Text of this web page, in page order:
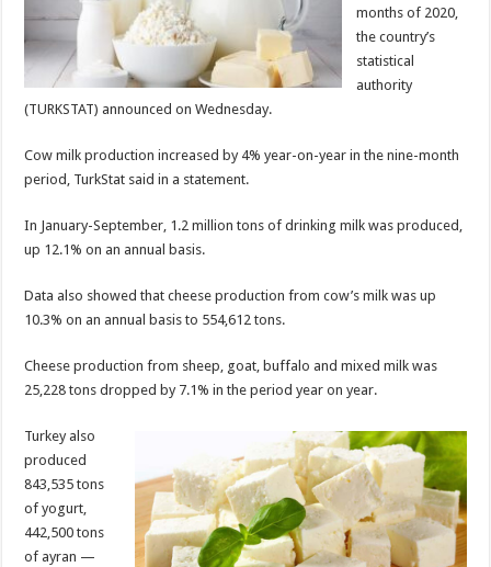
months of 2020,
the country’s
statistical
authority
(TURKSTAT) announced on Wednesday.
Cow milk production increased by 4% year-on-year in the nine-month
period, TurkStat said in a statement.
In January-September, 1.2 million tons of drinking milk was produced,
up 12.1% on an annual basis.
Data also showed that cheese production from cow’s milk was up
10.3% on an annual basis to 554,612 tons.
Cheese production from sheep, goat, buffalo and mixed milk was
25,228 tons dropped by 7.1% in the period year on year.
Turkey also
produced
843,535 tons
of yogurt,
442,500 tons
of ayran —